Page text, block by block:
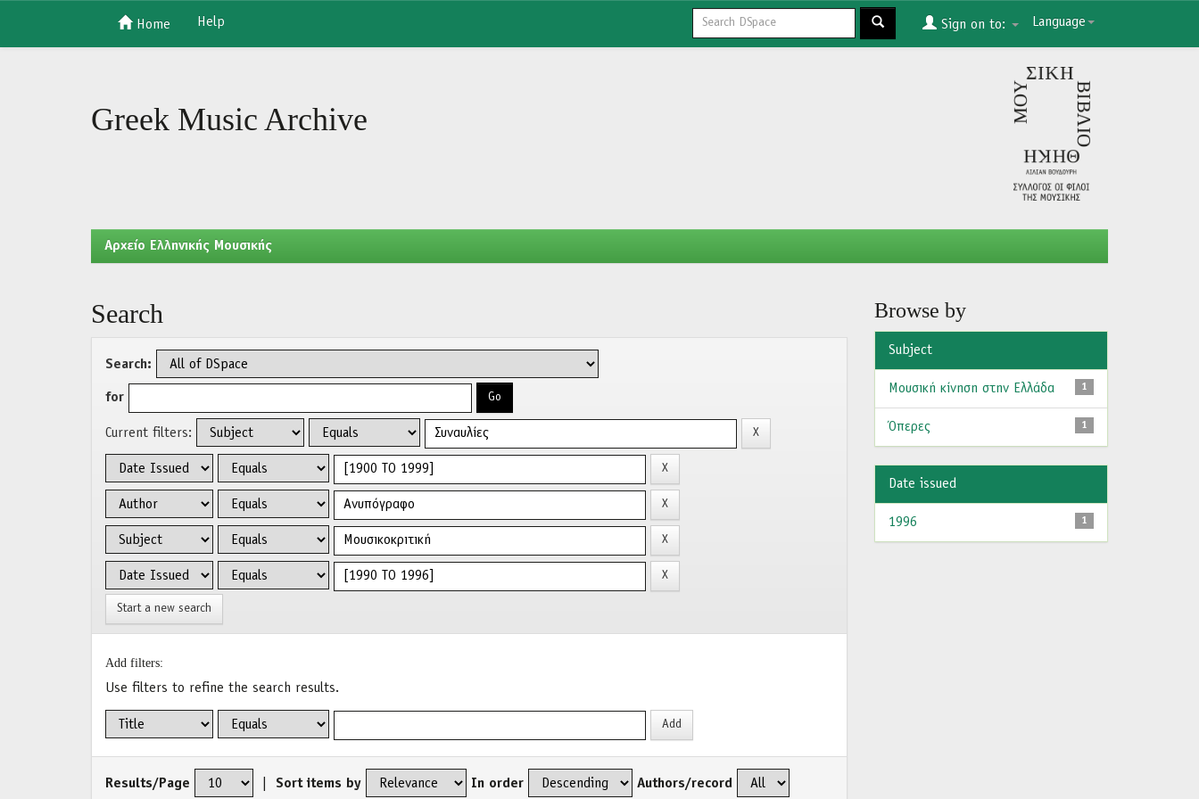
Home Help Language
Sign on to:
Greek Music Archive
Aρχείο Ελληνικής Μουσικής
Search
Search:
for
Current filters:
Start a new search
Add filters:
Use filters to refine the search results.
Results/Page Sort items by In order Authors/record
Browse by
Subject
1
Μουσική κίνηση στην Ελλάδα
1
Όπερες
Date issued
1
1996